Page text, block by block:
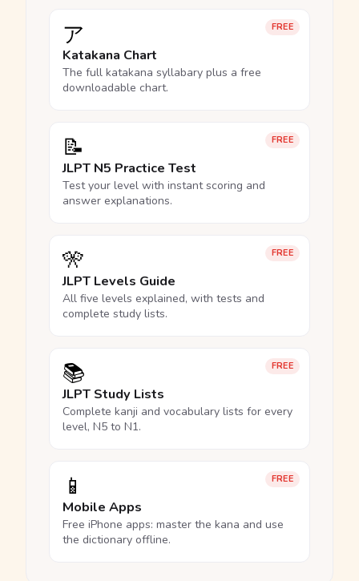
FREE
ア
Katakana Chart
The full katakana syllabary plus a free
downloadable chart.
FREE
📝
JLPT N5 Practice Test
Test your level with instant scoring and
answer explanations.
FREE
🎌
JLPT Levels Guide
All five levels explained, with tests and
complete study lists.
FREE
📚
JLPT Study Lists
Complete kanji and vocabulary lists for every
level, N5 to N1.
FREE
📱
Mobile Apps
Free iPhone apps: master the kana and use
the dictionary offline.